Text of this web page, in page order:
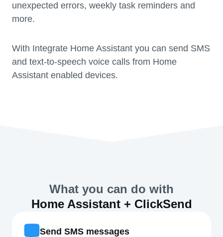
unexpected errors, weekly task reminders and
more.
With Integrate Home Assistant you can send SMS
and text-to-speech voice calls from Home
Assistant enabled devices.
What you can do with
Home Assistant + ClickSend
Send SMS messages